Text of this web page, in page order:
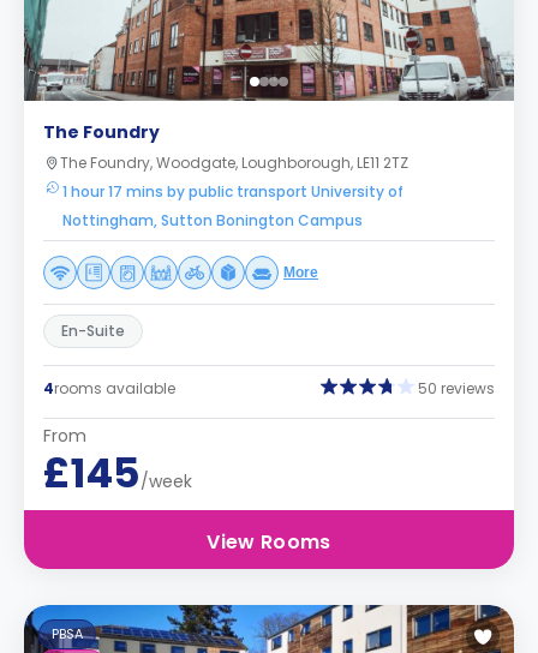
The Foundry
The Foundry, Woodgate, Loughborough, LE11 2TZ
1 hour 17 mins by public transport University of
Nottingham, Sutton Bonington Campus
More
En-Suite
4rooms available 50 reviews
From
£145/week
View Rooms
PBSA